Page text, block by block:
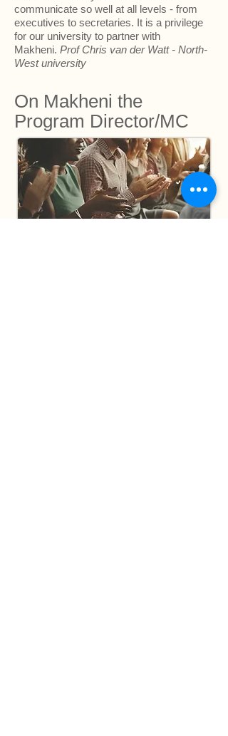
communicate so well at all levels - from
executives to secretaries. It is a privilege
for our university to partner with
Makheni. Prof Chris van der Watt - North-
West university
On Makheni the
Program Director/MC